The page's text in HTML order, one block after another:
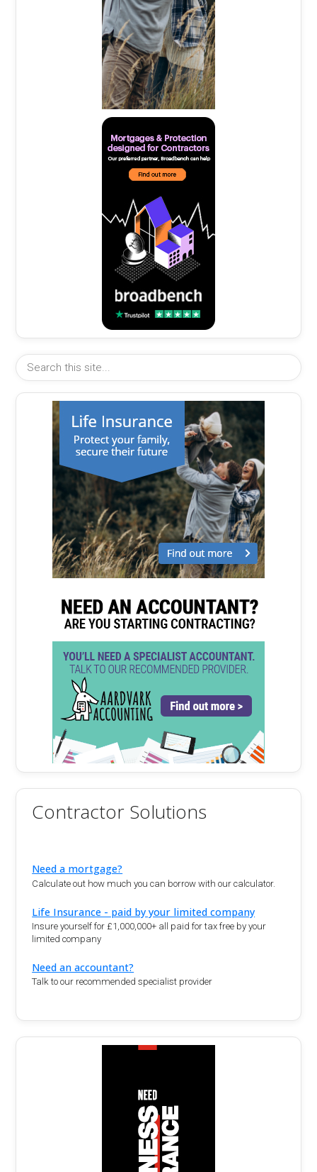
Contractor Solutions
Need a mortgage?
Calculate out how much you can borrow with our calculator.
Life Insurance - paid by your limited company
Insure yourself for £1,000,000+ all paid for tax free by your
limited company
Need an accountant?
Talk to our recommended specialist provider